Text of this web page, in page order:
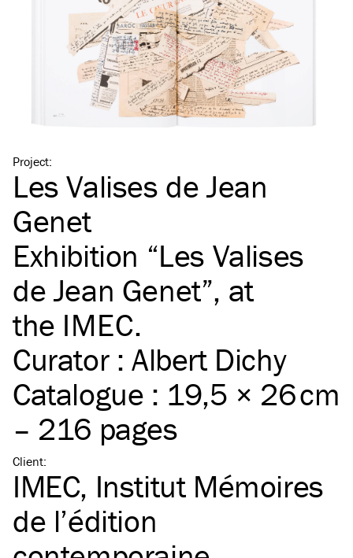
Project:
Les Valises de Jean
Genet
Exhibition “Les Valises
de Jean Genet”, at
the IMEC.
Curator : Albert Dichy
Catalogue : 19,5 × 26 cm
– 216 pages
Client:
IMEC, Institut Mémoires
de l’édition